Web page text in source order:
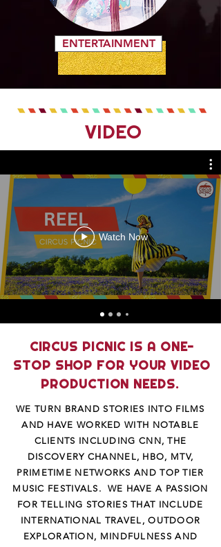
ENTERTAINMENT
VIDEO
Watch Now
CIRCUS PICNIC IS A ONE-
STOP SHOP FOR YOUR VIDEO
PRODUCTION NEEDS.
WE TURN BRAND STORIES INTO FILMS
AND HAVE WORKED WITH NOTABLE
CLIENTS INCLUDING CNN, THE
DISCOVERY CHANNEL, HBO, MTV,
PRIMETIME NETWORKS AND TOP TIER
MUSIC FESTIVALS. WE HAVE A PASSION
FOR TELLING STORIES THAT INCLUDE
INTERNATIONAL TRAVEL, OUTDOOR
EXPLORATION, MINDFULNESS AND